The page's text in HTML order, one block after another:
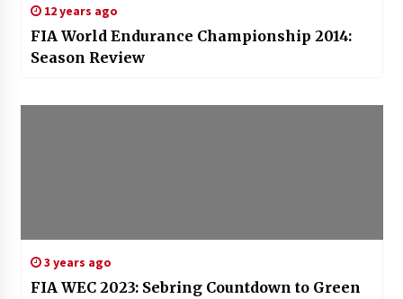
12 years ago
FIA World Endurance Championship 2014:
Season Review
3 years ago
FIA WEC 2023: Sebring Countdown to Green